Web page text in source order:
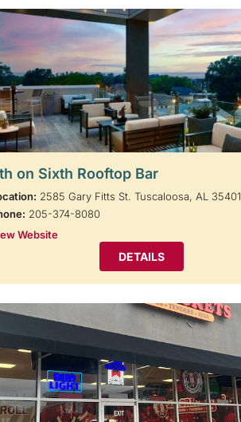
on Sixth Rooftop Bar
2585 Gary Fitts St. Tuscaloosa, AL 35401
205-374-8080
Website
DETAILS